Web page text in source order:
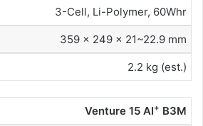
3-Cell, Li-Polymer, 60Whr
359 x 249 x 21~22.9 mm
2.2 kg (est.)
Venture 15 AI+ B3M